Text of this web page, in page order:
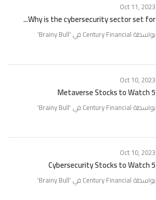
Oct 11, 2023
Why is the cybersecurity sector set for...
بواسطة Century Financial في ' Brainy Bull
'
Oct 10, 2023
5 Metaverse Stocks to Watch
بواسطة Century Financial في ' Brainy Bull
'
Oct 10, 2023
5 Cybersecurity Stocks to Watch
بواسطة Century Financial في ' Brainy Bull
'